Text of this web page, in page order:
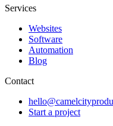
Services
Websites
Software
Automation
Blog
Contact
Start a project